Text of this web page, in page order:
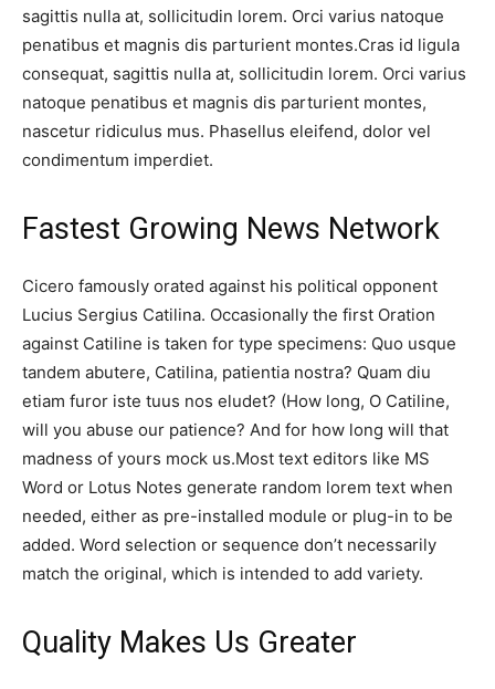
sagittis nulla at, sollicitudin lorem. Orci varius natoque
penatibus et magnis dis parturient montes.Cras id ligula
consequat, sagittis nulla at, sollicitudin lorem. Orci varius
natoque penatibus et magnis dis parturient montes,
nascetur ridiculus mus. Phasellus eleifend, dolor vel
condimentum imperdiet.
Fastest Growing News Network
Cicero famously orated against his political opponent
Lucius Sergius Catilina. Occasionally the first Oration
against Catiline is taken for type specimens: Quo usque
tandem abutere, Catilina, patientia nostra? Quam diu
etiam furor iste tuus nos eludet? (How long, O Catiline,
will you abuse our patience? And for how long will that
madness of yours mock us.Most text editors like MS
Word or Lotus Notes generate random lorem text when
needed, either as pre-installed module or plug-in to be
added. Word selection or sequence don’t necessarily
match the original, which is intended to add variety.
Quality Makes Us Greater